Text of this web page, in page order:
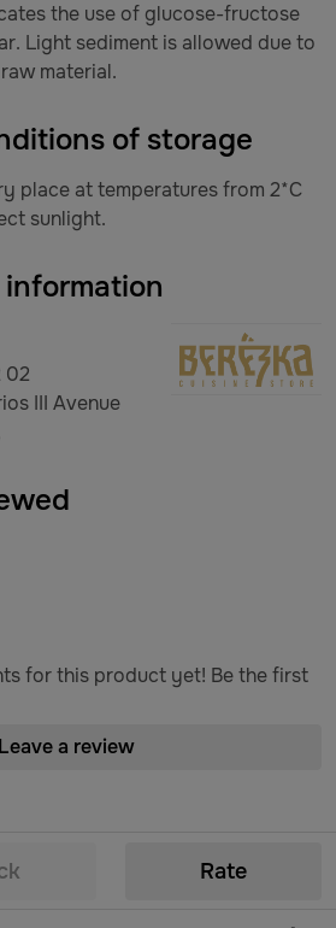
Rate
the use of glucose-fructose
Light sediment is allowed due to
material.
of storage
place at temperatures from 2*C
sunlight.
02
III Avenue
for this product yet! Be the first
Leave a review